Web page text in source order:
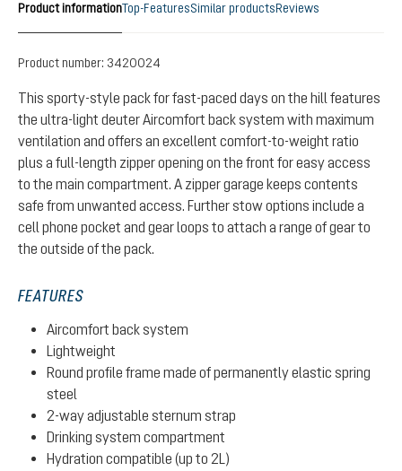
Product informationTop-FeaturesSimilar productsReviews
Product number: 3420024
This sporty-style pack for fast-paced days on the hill features
the ultra-light deuter Aircomfort back system with maximum
ventilation and offers an excellent comfort-to-weight ratio
plus a full-length zipper opening on the front for easy access
to the main compartment. A zipper garage keeps contents
safe from unwanted access. Further stow options include a
cell phone pocket and gear loops to attach a range of gear to
the outside of the pack.
FEATURES
Aircomfort back system
Lightweight
Round profile frame made of permanently elastic spring
steel
2-way adjustable sternum strap
Drinking system compartment
Hydration compatible (up to 2L)